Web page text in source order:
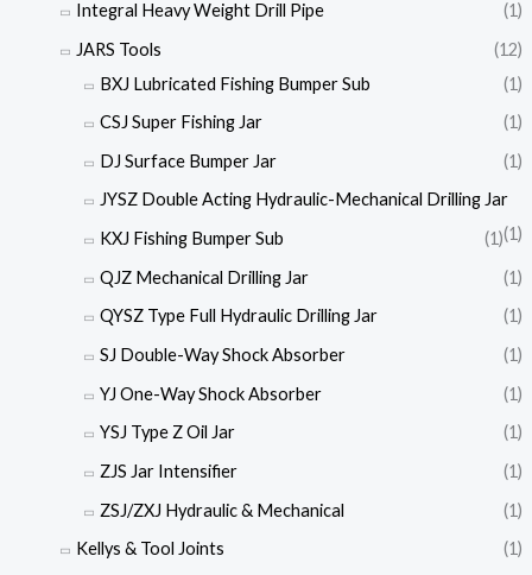
Integral Heavy Weight Drill Pipe
(1)
JARS Tools
(12)
BXJ Lubricated Fishing Bumper Sub
(1)
CSJ Super Fishing Jar
(1)
DJ Surface Bumper Jar
(1)
JYSZ Double Acting Hydraulic-Mechanical Drilling Jar
(1)
KXJ Fishing Bumper Sub
(1)
QJZ Mechanical Drilling Jar
(1)
QYSZ Type Full Hydraulic Drilling Jar
(1)
SJ Double-Way Shock Absorber
(1)
YJ One-Way Shock Absorber
(1)
YSJ Type Z Oil Jar
(1)
ZJS Jar Intensifier
(1)
ZSJ/ZXJ Hydraulic & Mechanical
(1)
Kellys & Tool Joints
(1)